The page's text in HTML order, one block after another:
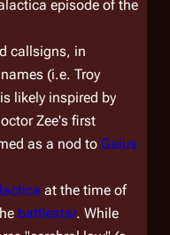
episode of the
callsigns, in
(i.e. Troy
likely inspired by
Zee's first
as a nod to Gaius
at the time of
battlestar. While